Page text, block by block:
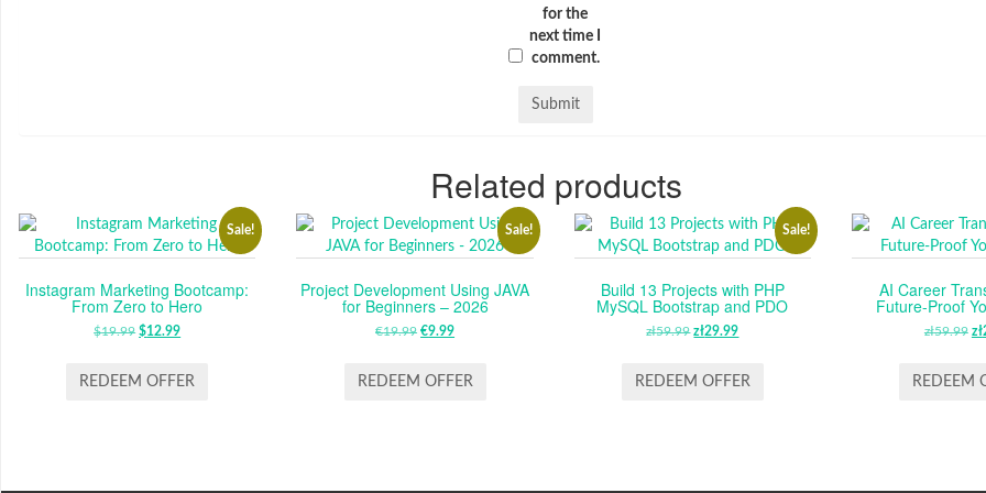
for the
next time I
comment.
Related products
Sale!
Instagram Marketing Bootcamp:
From Zero to Hero
$19.99 ORIGINAL
WAS:
$12.99CURRENT
IS:
REDEEM OFFER
Sale!
Project Development Using JAVA
for Beginners – 2026
€19.99 ORIGINAL
WAS:
€9.99CURRENT
IS:
REDEEM OFFER
Sale!
Build 13 Projects with PHP
MySQL Bootstrap and PDO
zł59.99 ORIGINAL
WAS:
zł29.99CURRENT
IS:
REDEEM OFFER
AI Career
Future-Proof
zł59.99 zł
REDEEM